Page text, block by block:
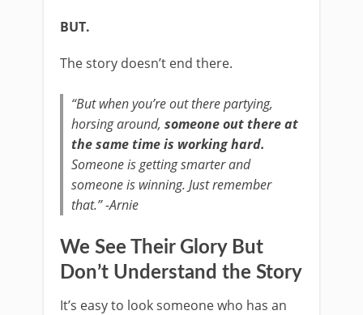
BUT.
The story doesn’t end there.
“But when you’re out there partying,
horsing around, someone out there at
the same time is working hard.
Someone is getting smarter and
someone is winning. Just remember
that.” -Arnie
We See Their Glory But
Don’t Understand the Story
It’s easy to look someone who has an